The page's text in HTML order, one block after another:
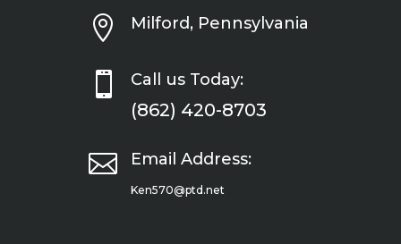
 Milford, Pennsylvania
 Call us Today:
(862) 420-8703
 Email Address:
Ken570@ptd.net